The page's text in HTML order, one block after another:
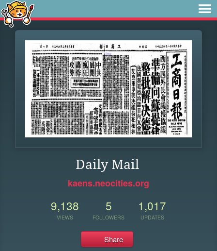
Daily Mail
kaens.neocities.org
9,138
VIEWS
5
FOLLOWERS
1,017
UPDATES
Share